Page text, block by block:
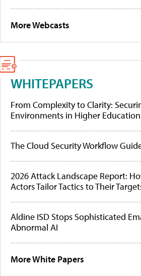
More Webcasts
WHITEPAPERS
From Complexity to Clarity:
Environments in Higher Education
The Cloud Security Workflow
2026 Attack Landscape Report:
Actors Tailor Tactics to Their
Aldine ISD Stops Sophisticated
Abnormal AI
More White Papers